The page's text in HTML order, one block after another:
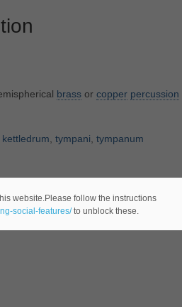
brassor copper percussion
kettledrum, tympani, tympanum
website.Please follow the instructions
social-features/to unblock these.